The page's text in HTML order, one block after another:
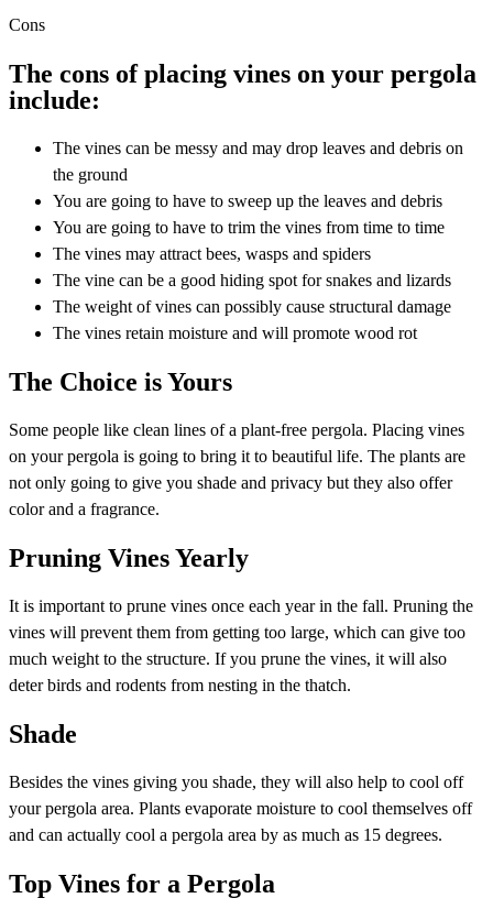
Cons
The cons of placing vines on your pergola
include:
The vines can be messy and may drop leaves and debris on
the ground
You are going to have to sweep up the leaves and debris
You are going to have to trim the vines from time to time
The vines may attract bees, wasps and spiders
The vine can be a good hiding spot for snakes and lizards
The weight of vines can possibly cause structural damage
The vines retain moisture and will promote wood rot
The Choice is Yours
Some people like clean lines of a plant-free pergola. Placing vines
on your pergola is going to bring it to beautiful life. The plants are
not only going to give you shade and privacy but they also offer
color and a fragrance.
Pruning Vines Yearly
It is important to prune vines once each year in the fall. Pruning the
vines will prevent them from getting too large, which can give too
much weight to the structure. If you prune the vines, it will also
deter birds and rodents from nesting in the thatch.
Shade
Besides the vines giving you shade, they will also help to cool off
your pergola area. Plants evaporate moisture to cool themselves off
and can actually cool a pergola area by as much as 15 degrees.
Top Vines for a Pergola